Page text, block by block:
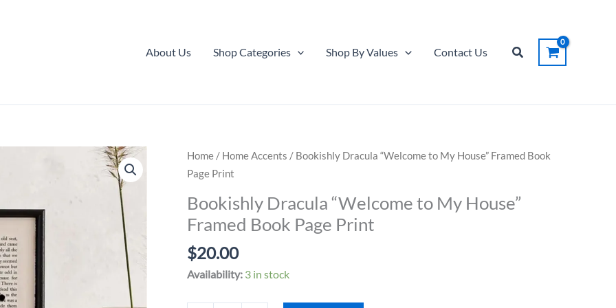
About Us Shop Categories Shop By Values Contact Us Search
Home / Home Accents / Bookishly Dracula “Welcome to My House” Framed Book
Page Print
Bookishly Dracula “Welcome to My House”
Framed Book Page Print
$20.00
Availability: 3 in stock
House"
quantity